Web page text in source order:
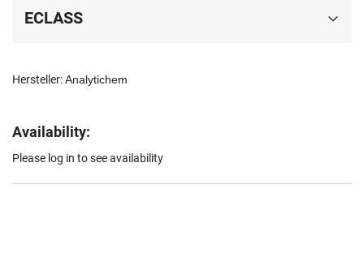
Hersteller:Analytichem
Availability:
Please log in to see availability
ECLASS